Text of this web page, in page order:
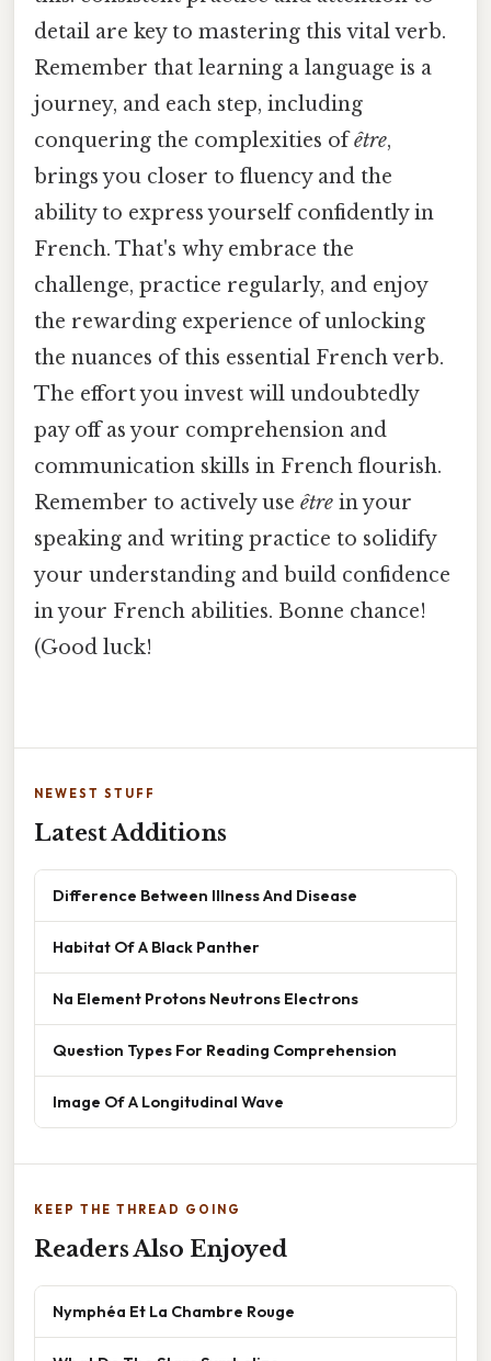
detail are key to mastering this vital verb.
Remember that learning a language is a
journey, and each step, including
conquering the complexities ofêtre,
brings you closer to fluency and the
ability to express yourself confidently in
French. That's why embrace the
challenge, practice regularly, and enjoy
the rewarding experience of unlocking
the nuances of this essential French verb.
The effort you invest will undoubtedly
pay off as your comprehension and
communication skills in French flourish.
Remember to actively use être in your
speaking and writing practice to solidify
your understanding and build confidence
in your French abilities. Bonne chance!
(Good luck!
NEWEST STUFF
Latest Additions
Difference Between Illness And Disease
Habitat Of A Black Panther
Na Element Protons Neutrons Electrons
Question Types For Reading Comprehension
Image Of A Longitudinal Wave
KEEP THE THREAD GOING
Readers Also Enjoyed
Nymphéa Et La Chambre Rouge